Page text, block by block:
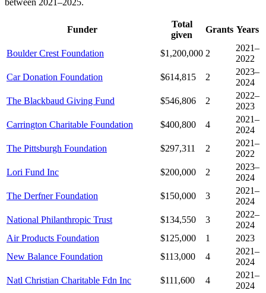
between 2021–2025.
Funder
Total
given
Grants Years
Boulder Crest Foundation $1,200,000 2
2021–
2022
Car Donation Foundation
$614,815 2
2023–
2024
The Blackbaud Giving Fund
$546,806 2
2022–
2023
Carrington Charitable Foundation
$400,800 4
2021–
2024
The Pittsburgh Foundation
$297,311 2
2021–
2022
Lori Fund Inc
$200,000 2
2023–
2024
The Derfner Foundation
$150,000 3
2021–
2024
National Philanthropic Trust
$134,550 3
2022–
2024
Air Products Foundation
$125,000 1
2023
New Balance Foundation
$113,000 4
2021–
2024
Natl Christian Charitable Fdn Inc
$111,600 4
2021–
2024